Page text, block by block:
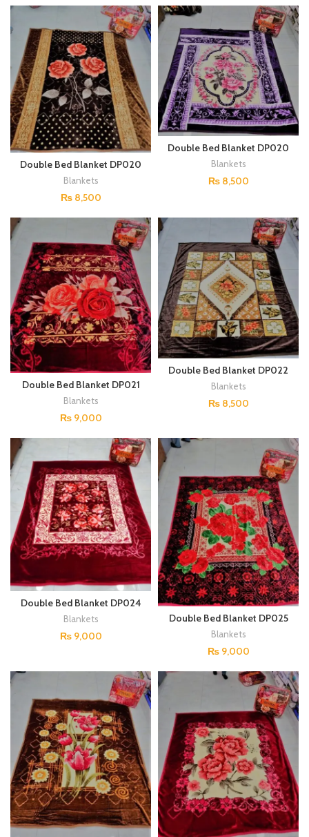
Double Bed Blanket DP020
Blankets
₨8,500
Double Bed Blanket DP020
(Copy)
Blankets
₨8,500
Double Bed Blanket DP021
Blankets
₨9,000
Double Bed Blanket DP022
Blankets
₨8,500
Double Bed Blanket DP024
Blankets
₨9,000
Double Bed Blanket DP025
Blankets
₨9,000